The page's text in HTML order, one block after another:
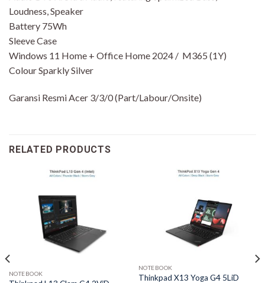
Loudness, Speaker
Battery 75Wh
Sleeve Case
Windows 11 Home + Office Home 2024 / M365 (1Y)
Colour Sparkly Silver
Garansi Resmi Acer 3/3/0 (Part/Labour/Onsite)
RELATED PRODUCTS
NOTEBOOK
NOTEBOOK
Thinkpad X13 Yoga G4 5LiD